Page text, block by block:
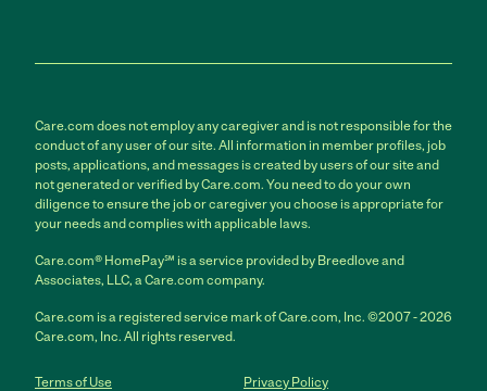
Care.com does not employ any caregiver and is not responsible for the
conduct of any user of our site. All information in member profiles, job
posts, applications, and messages is created by users of our site and
not generated or verified by Care.com. You need to do your own
diligence to ensure the job or caregiver you choose is appropriate for
your needs and complies with applicable laws.
Care.com® HomePay℠ is a service provided by Breedlove and
Associates, LLC, a Care.com company.
Care.com is a registered service mark of Care.com, Inc. ©2007 - 2026
Care.com, Inc. All rights reserved.
Terms of Use Privacy Policy